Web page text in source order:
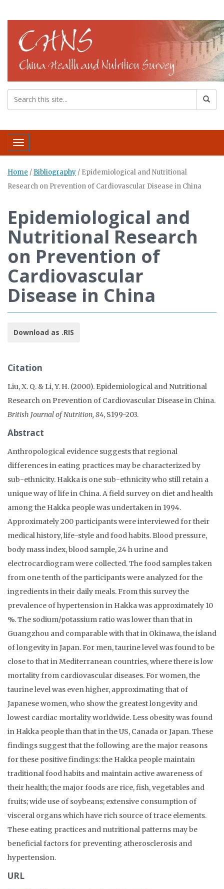
Toggle navigation
Home / Bibliography / Epidemiological and Nutritional
Research on Prevention of Cardiovascular Disease in China
Epidemiological and
Nutritional Research
on Prevention of
Cardiovascular
Disease in China
Download as .RIS
Citation
Liu, X. Q. & Li, Y. H. (2000). Epidemiological and Nutritional
Research on Prevention of Cardiovascular Disease in China.
British Journal of Nutrition, 84, S199-203.
Abstract
Anthropological evidence suggests that regional
differences in eating practices may be characterized by
sub-ethnicity. Hakka is one sub-ethnicity who still retain a
unique way of life in China. A field survey on diet and health
among the Hakka people was undertaken in 1994.
Approximately 200 participants were interviewed for their
medical history, life-style and food habits. Blood pressure,
body mass index, blood sample, 24 h urine and
electrocardiogram were collected. The food samples taken
from one tenth of the participants were analyzed for the
ingredients in their daily meals. From this survey the
prevalence of hypertension in Hakka was approximately 10
%. The sodium/potassium ratio was lower than that in
Guangzhou and comparable with that in Okinawa, the island
of longevity in Japan. For men, taurine level was found to be
close to that in Mediterranean countries, where there is low
mortality from cardiovascular diseases. For women, the
taurine level was even higher, approximating that of
Japanese women, who show the greatest longevity and
lowest cardiac mortality worldwide. Less obesity was found
in Hakka people than that in the US, Canada or Japan. These
findings suggest that the following are the major reasons
for these positive findings: the Hakka people maintain
traditional food habits and maintain active awareness of
their health; the major foods are rice, fish, vegetables and
fruits; wide use of soybeans; extensive consumption of
visceral organs which have rich source of trace elements.
These eating practices and nutritional patterns may be
beneficial factors for preventing atherosclerosis and
hypertension.
URL